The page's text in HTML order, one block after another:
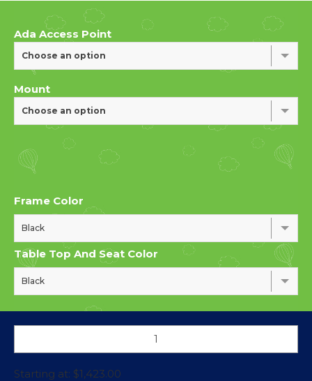
Ada Access Point
Choose an option
Mount
Choose an option
Frame Color
Black
Table Top And Seat Color
Black
Starting at: $1,423.00